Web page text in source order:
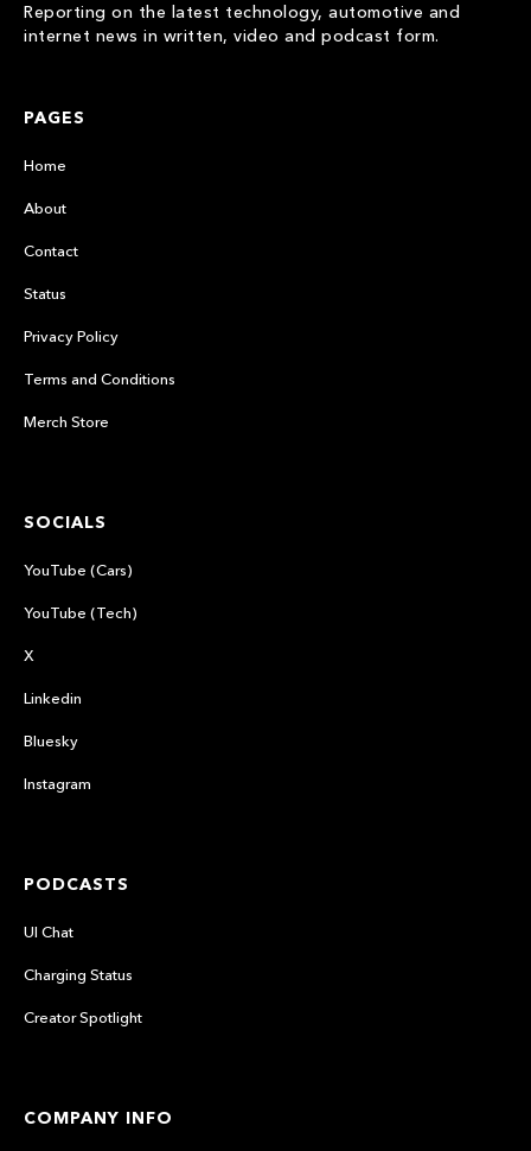
Reporting on the latest technology, automotive and
internet news in written, video and podcast form.
PAGES
Home
About
Contact
Status
Privacy Policy
Terms and Conditions
Merch Store
SOCIALS
YouTube (Cars)
YouTube (Tech)
X
Linkedin
Bluesky
Instagram
PODCASTS
UI Chat
Charging Status
Creator Spotlight
COMPANY INFO